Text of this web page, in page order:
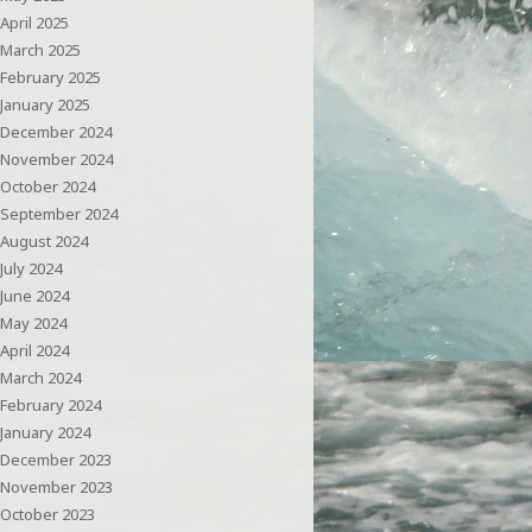
April 2025
March 2025
February 2025
January 2025
December 2024
November 2024
October 2024
September 2024
August 2024
July 2024
June 2024
May 2024
April 2024
March 2024
February 2024
January 2024
December 2023
November 2023
October 2023